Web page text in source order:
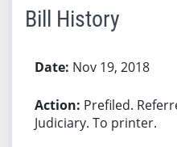
Bill History
Nov 19, 2018
Prefiled.
Judiciary. To printer.